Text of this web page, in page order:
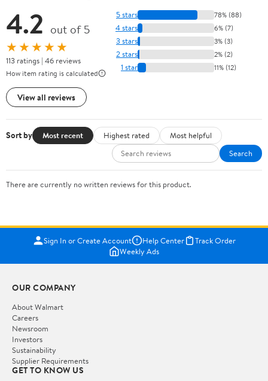
4.2 out of 5
★★★★★
113 ratings | 46 reviews
How item rating is calculated
View all reviews
5 stars 78% (88)
4 stars 6% (7)
3 stars 3% (3)
2 stars 2% (2)
1 star 11% (12)
Sort by Most recent Highest rated
Most helpful
Search
There are currently no written reviews for this product.
Sign In or Create Account Help Center
Track Order
Weekly Ads
OUR COMPANY
About Walmart
Careers
Newsroom
Investors
Sustainability
Supplier Requirements
GET TO KNOW US